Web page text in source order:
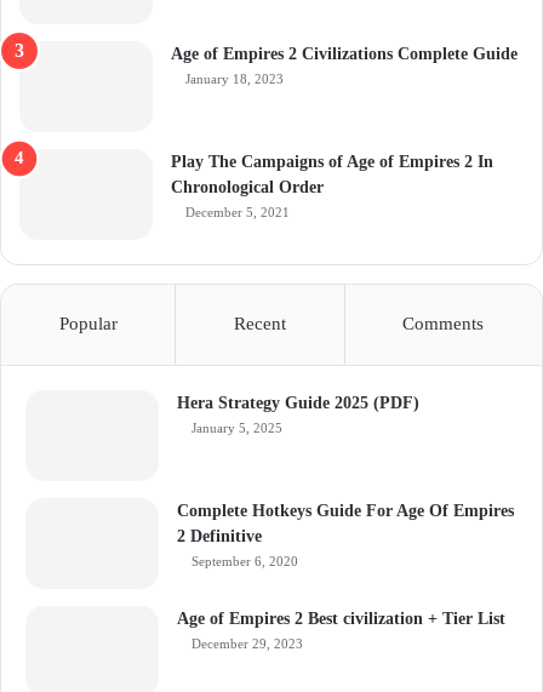
Age of Empires 2 Civilizations Complete Guide
January 18, 2023
Play The Campaigns of Age of Empires 2 In
Chronological Order
December 5, 2021
Popular Recent Comments
Hera Strategy Guide 2025 (PDF)
January 5, 2025
Complete Hotkeys Guide For Age Of Empires
2 Definitive
September 6, 2020
Age of Empires 2 Best civilization + Tier List
December 29, 2023